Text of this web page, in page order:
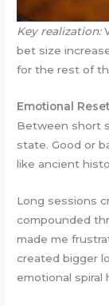
Key realization:
bet size
for the rest of
Emotional
Between short
state. Good or
like ancient
Long sessions
compounded
made me
created bigger
emotional spiral